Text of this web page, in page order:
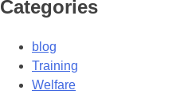
Categories
blog
Training
Welfare